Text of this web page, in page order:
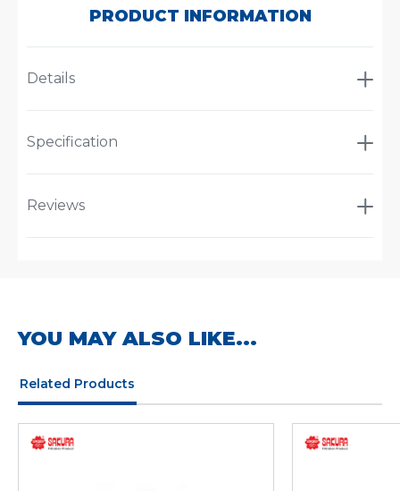
PRODUCT INFORMATION
Details
Specification
Reviews
YOU MAY ALSO LIKE...
Related Products